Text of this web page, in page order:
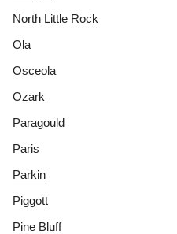
North Little Rock
Ola
Osceola
Ozark
Paragould
Paris
Parkin
Piggott
Pine Bluff